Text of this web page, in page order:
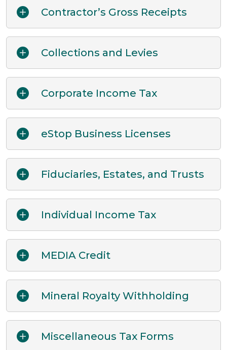
Contractor’s Gross Receipts
Collections and Levies
Corporate Income Tax
eStop Business Licenses
Fiduciaries, Estates, and Trusts
Individual Income Tax
MEDIA Credit
Mineral Royalty Withholding
Miscellaneous Tax Forms